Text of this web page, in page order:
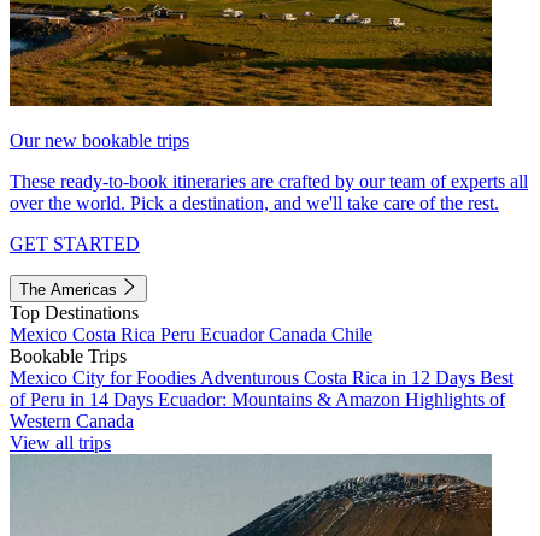
Our new bookable trips
These ready-to-book itineraries are crafted by our team of experts all
over the world. Pick a destination, and we'll take care of the rest.
GET STARTED
The Americas
Top Destinations
Mexico Costa Rica Peru EcuadorCanada Chile
Bookable Trips
Mexico City for Foodies Adventurous Costa Rica in 12 Days Best
of Peru in 14 Days Ecuador: Mountains & Amazon Highlights of
Western Canada
View all trips